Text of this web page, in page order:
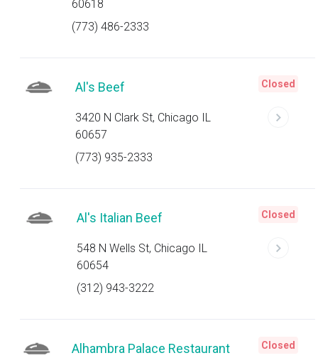
60618
(773) 486-2333
Al's Beef
3420 N Clark St, Chicago IL
60657
(773) 935-2333
Closed
Al's Italian Beef
548 N Wells St, Chicago IL
60654
(312) 943-3222
Closed
Alhambra Palace Restaurant Closed